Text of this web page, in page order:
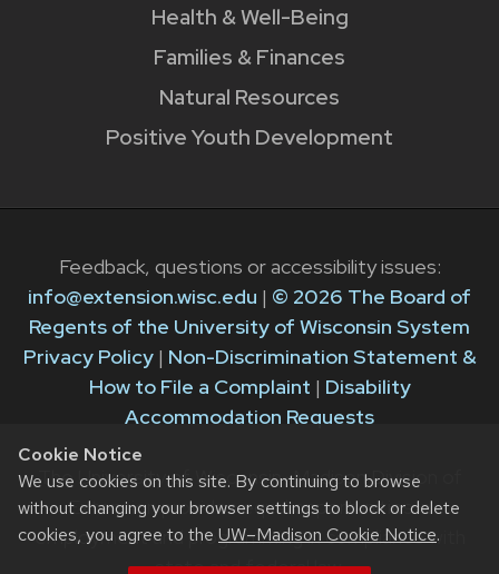
Cookie Notice
We use cookies on this site. By continuing to browse
without changing your browser settings to block or delete
cookies, you agree to the UW–Madison Cookie Notice.
Health & Well-Being
Families & Finances
Natural Resources
Positive Youth Development
Feedback, questions or accessibility issues:
info@extension.wisc.edu | © 2026 The Board of
Regents of the University of Wisconsin System
Privacy Policy| Non-Discrimination Statement &
How to File a Complaint | Disability
Accommodation Requests
The University of Wisconsin–Madison Division of
Extension provides equal opportunities in
employment and programming in compliance with
state and federal law.